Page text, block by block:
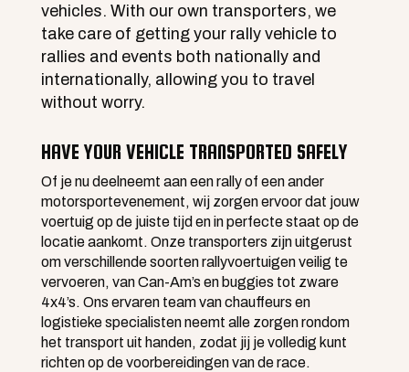
vehicles. With our own transporters, we
take care of getting your rally vehicle to
rallies and events both nationally and
internationally, allowing you to travel
without worry.
HAVE YOUR VEHICLE TRANSPORTED SAFELY
Of je nu deelneemt aan een rally of een ander
motorsportevenement, wij zorgen ervoor dat jouw
voertuig op de juiste tijd en in perfecte staat op de
locatie aankomt. Onze transporters zijn uitgerust
om verschillende soorten rallyvoertuigen veilig te
vervoeren, van Can-Am’s en buggies tot zware
4x4’s. Ons ervaren team van chauffeurs en
logistieke specialisten neemt alle zorgen rondom
het transport uit handen, zodat jij je volledig kunt
richten op de voorbereidingen van de race.